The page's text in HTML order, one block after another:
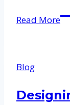
Read More
Blog